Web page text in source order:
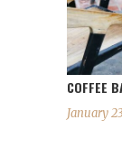
COFFEE
January